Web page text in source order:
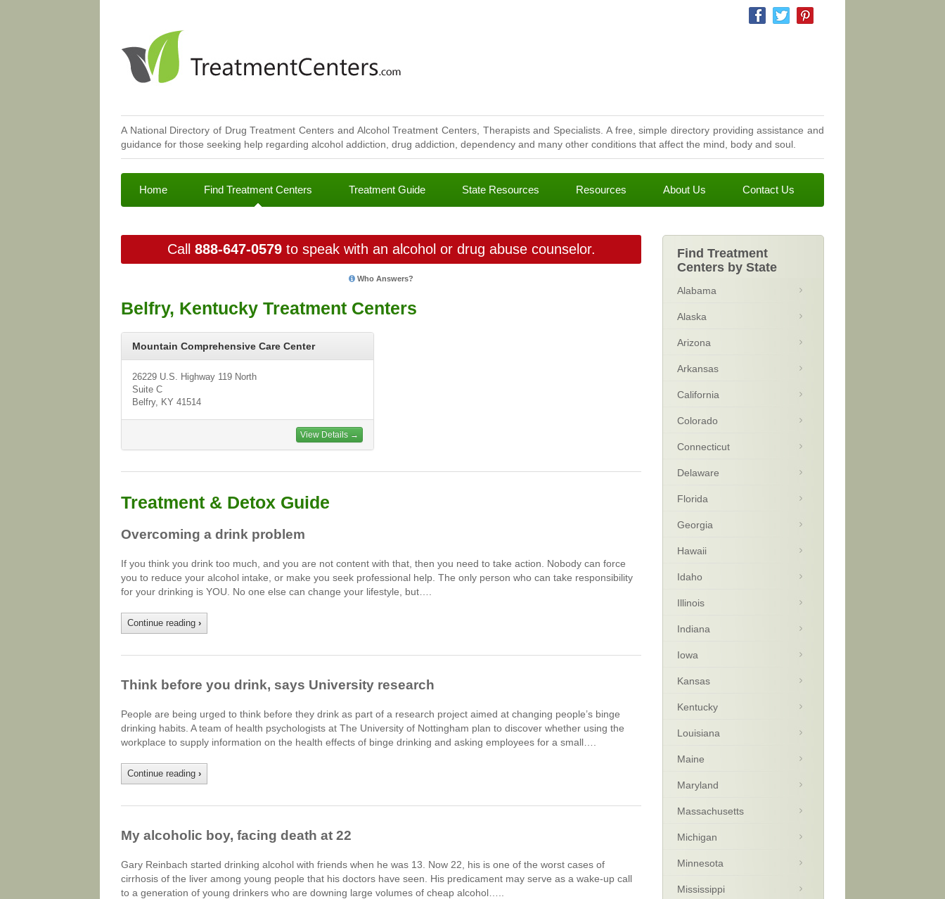
A National Directory of Drug Treatment Centers and Alcohol Treatment Centers, Therapists and Specialists. A free, simple directory providing assistance and
guidance for those seeking help regarding alcohol addiction, drug addiction, dependency and many other conditions that affect the mind, body and soul.
Home Find Treatment Centers Treatment Guide State Resources Resources About Us Contact Us
Call 888-647-0579to speak with an alcohol or drug abuse counselor.
Who Answers?
Belfry, Kentucky Treatment Centers
Mountain Comprehensive Care Center
26229 U.S. Highway 119 North
Suite C
Belfry, KY 41514
View Details →
Treatment & Detox Guide
Overcoming a drink problem
If you think you drink too much, and you are not content with that, then you need to take action. Nobody can force
you to reduce your alcohol intake, or make you seek professional help. The only person who can take responsibility
for your drinking is YOU. No one else can change your lifestyle, but….
Continue reading ›
Think before you drink, says University research
People are being urged to think before they drink as part of a research project aimed at changing people’s binge
drinking habits. A team of health psychologists at The University of Nottingham plan to discover whether using the
workplace to supply information on the health effects of binge drinking and asking employees for a small….
Continue reading ›
My alcoholic boy, facing death at 22
Gary Reinbach started drinking alcohol with friends when he was 13. Now 22, his is one of the worst cases of
cirrhosis of the liver among young people that his doctors have seen. His predicament may serve as a wake-up call
to a generation of young drinkers who are downing large volumes of cheap alcohol…..
Find Treatment
Centers by State
Alabama
Alaska
Arizona
Arkansas
California
Colorado
Connecticut
Delaware
Florida
Georgia
Hawaii
Idaho
Illinois
Indiana
Iowa
Kansas
Kentucky
Louisiana
Maine
Maryland
Massachusetts
Michigan
Minnesota
Mississippi